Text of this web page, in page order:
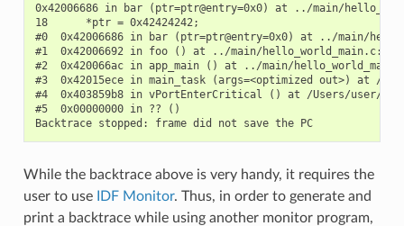
0x42006686 in bar (ptr=ptr@entry=0x0) at ../main/
18      *ptr = 0x42424242;
#0  0x42006686 in bar (ptr=ptr@entry=0x0) at ../main/
#1  0x42006692 in foo () at ../main/hello_world_main.c:22
#2  0x420066ac in app_main () at ../main/
#3  0x42015ece in main_task (args=<optimized out>) at /
#4  0x403859b8 in vPortEnterCritical () at /Users/user/
#5  0x00000000 in ?? ()
Backtrace stopped: frame did not save the PC
While the backtrace above is very handy, it requires the
user to use
IDF Monitor. Thus, in order to generate and
print a backtrace while using another monitor program,